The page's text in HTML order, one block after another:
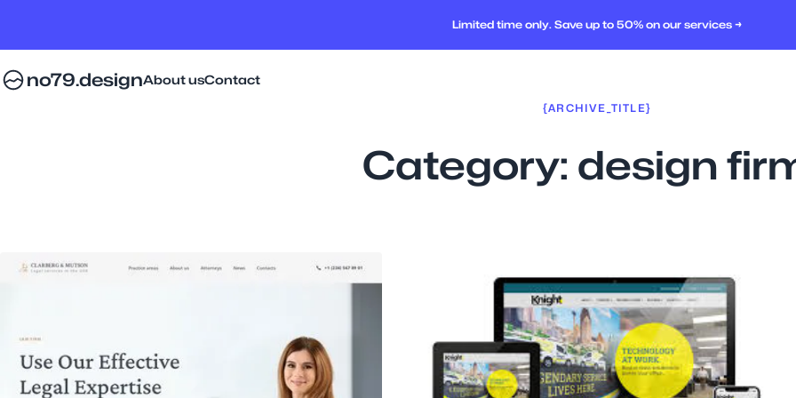
Limited time only. Save up to 50% on our services →
no79.designAbout usContact
{ARCHIVE_TITLE}
Category: design